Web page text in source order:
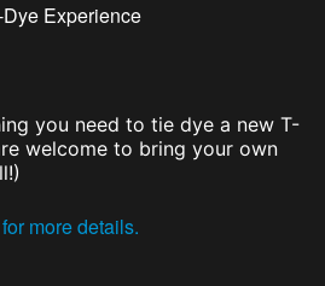
Experience
you need to tie dye a new T-
welcome to bring your own
more details.